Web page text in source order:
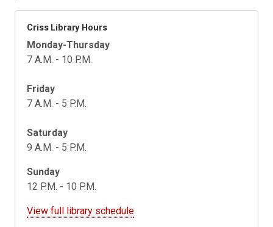
Criss Library Hours
Monday-Thursday
7 A.M. - 10 P.M.
Friday
7 A.M. - 5 P.M.
Saturday
9 A.M. - 5 P.M.
Sunday
12 P.M. - 10 P.M.
View full library schedule